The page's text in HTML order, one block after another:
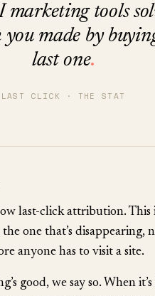
marketing tools
you made by
last one.
LAST CLICK · THE STAT
last-click attribution. This
one that’s disappearing,
anyone has to visit a site.
good, we say so. When